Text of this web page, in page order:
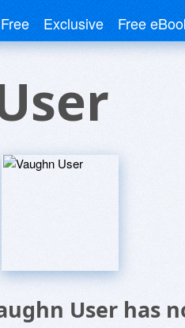
Free Exclusive Free
User has